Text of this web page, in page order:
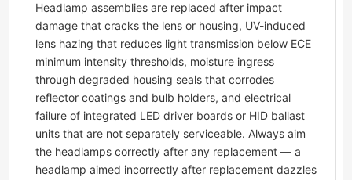
Headlamp assemblies are replaced after impact
damage that cracks the lens or housing, UV-induced
lens hazing that reduces light transmission below ECE
minimum intensity thresholds, moisture ingress
through degraded housing seals that corrodes
reflector coatings and bulb holders, and electrical
failure of integrated LED driver boards or HID ballast
units that are not separately serviceable. Always aim
the headlamps correctly after any replacement — a
headlamp aimed incorrectly after replacement dazzles